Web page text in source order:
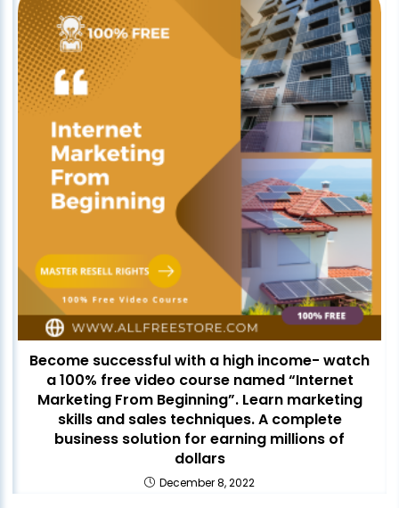
Become successful with a high income- watch
a 100% free video course named “Internet
Marketing From Beginning”. Learn marketing
skills and sales techniques. A complete
business solution for earning millions of
dollars
December 8, 2022